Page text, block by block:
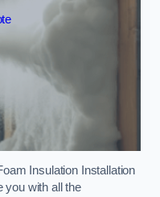
Insulation Installation
you with all the